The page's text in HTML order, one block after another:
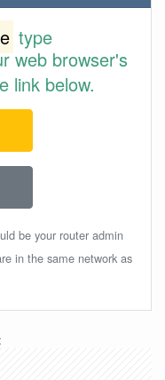
type
web browser's
link below.
be your router admin
in the same network as